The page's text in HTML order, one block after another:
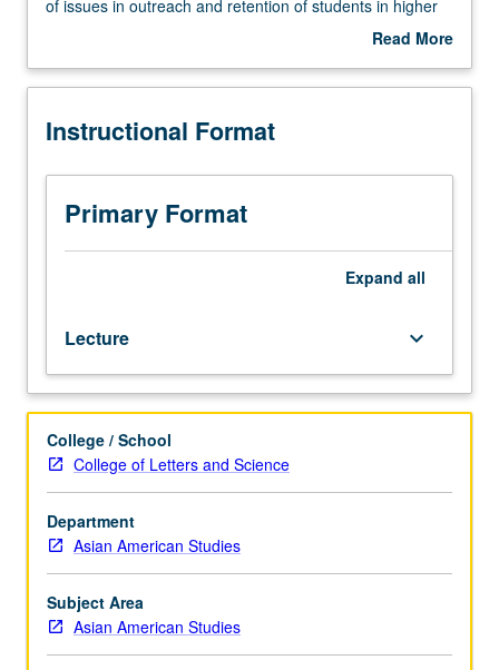
American
Studies
and
Chicana/o
and
Central
Lecture,
four
hours.
Exploration
of
issues
in
outreach
and
of
students
in
of issues in outreach and retention of students in higher
education, especially through student-initiated programs,
case. May be repeated twice for credit. Letter grading.
Read More
Description
Instructional Format
Primary Format
Expand all
Lecture keyboard_arrow_down
College / School
College of Letters and Science
Department
Asian American Studies
Subject Area
Asian American Studies